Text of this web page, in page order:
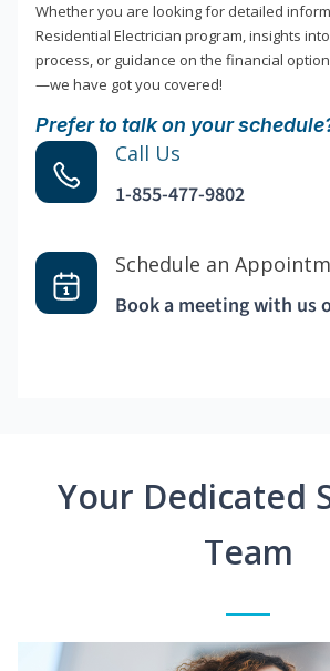
Whether you are looking for detailed
Residential Electrician program, insights
process, or guidance on the financial
—we have got you covered!
Prefer to talk on your
Call Us
1-855-477-9802
Schedule an
Book a meeting with us
Your Dedicated
Team